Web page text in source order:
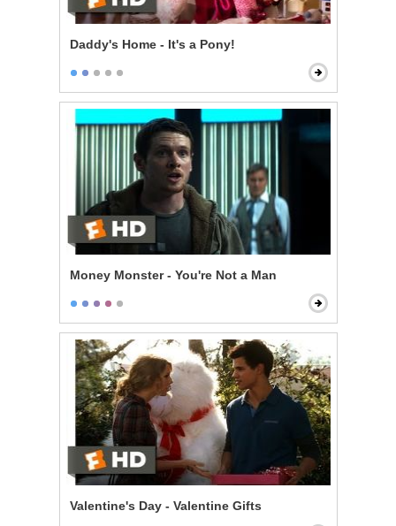
Daddy's Home - It's a Pony!
Money Monster - You're Not a Man
Valentine's Day - Valentine Gifts